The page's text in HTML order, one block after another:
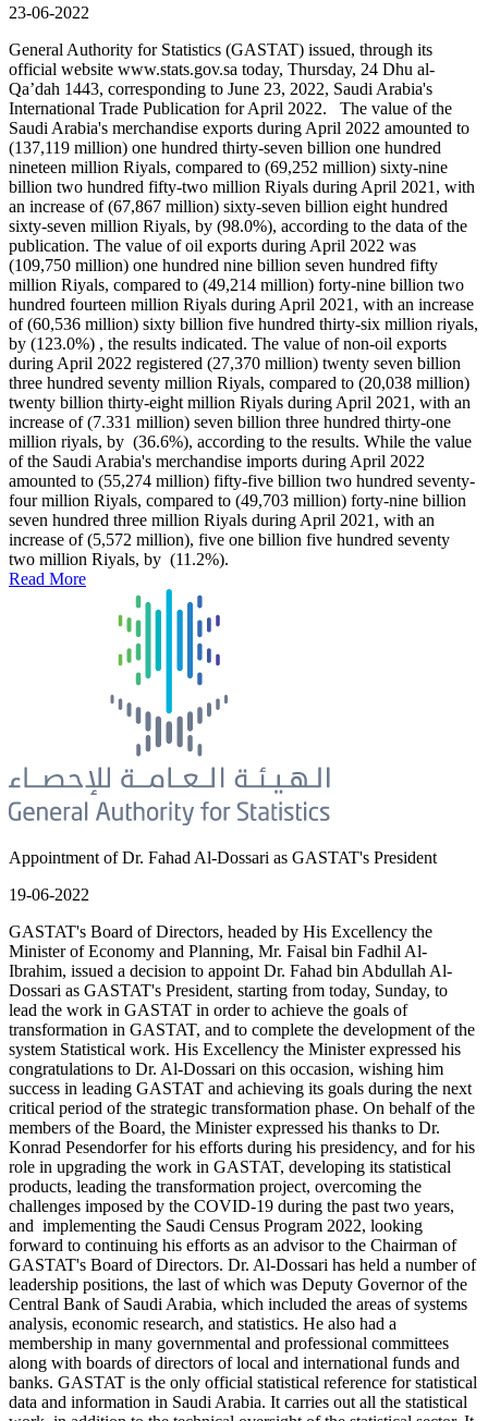
23-06-2022
General Authority for Statistics (GASTAT) issued, through its
official website www.stats.gov.sa today, Thursday, 24 Dhu al-
Qa’dah 1443, corresponding to June 23, 2022, Saudi Arabia's
International Trade Publication for April 2022. The value of the
Saudi Arabia's merchandise exports during April 2022 amounted to
(137,119 million) one hundred thirty-seven billion one hundred
nineteen million Riyals, compared to (69,252 million) sixty-nine
billion two hundred fifty-two million Riyals during April 2021, with
an increase of (67,867 million) sixty-seven billion eight hundred
sixty-seven million Riyals, by (98.0%), according to the data of the
publication. The value of oil exports during April 2022 was
(109,750 million) one hundred nine billion seven hundred fifty
million Riyals, compared to (49,214 million) forty-nine billion two
hundred fourteen million Riyals during April 2021, with an increase
of (60,536 million) sixty billion five hundred thirty-six million riyals,
by (123.0%) , the results indicated. The value of non-oil exports
during April 2022 registered (27,370 million) twenty seven billion
three hundred seventy million Riyals, compared to (20,038 million)
twenty billion thirty-eight million Riyals during April 2021, with an
increase of (7.331 million) seven billion three hundred thirty-one
million riyals, by (36.6%), according to the results. While the value
of the Saudi Arabia's merchandise imports during April 2022
amounted to (55,274 million) fifty-five billion two hundred seventy-
four million Riyals, compared to (49,703 million) forty-nine billion
seven hundred three million Riyals during April 2021, with an
increase of (5,572 million), five one billion five hundred seventy
two million Riyals, by (11.2%).
Read More
Appointment of Dr. Fahad Al-Dossari as GASTAT's President
19-06-2022
GASTAT's Board of Directors, headed by His Excellency the
Minister of Economy and Planning, Mr. Faisal bin Fadhil Al-
Ibrahim, issued a decision to appoint Dr. Fahad bin Abdullah Al-
Dossari as GASTAT's President, starting from today, Sunday, to
lead the work in GASTAT in order to achieve the goals of
transformation in GASTAT, and to complete the development of the
system Statistical work. His Excellency the Minister expressed his
congratulations to Dr. Al-Dossari on this occasion, wishing him
success in leading GASTAT and achieving its goals during the next
critical period of the strategic transformation phase. On behalf of the
members of the Board, the Minister expressed his thanks to Dr.
Konrad Pesendorfer for his efforts during his presidency, and for his
role in upgrading the work in GASTAT, developing its statistical
products, leading the transformation project, overcoming the
challenges imposed by the COVID-19 during the past two years,
and implementing the Saudi Census Program 2022, looking
forward to continuing his efforts as an advisor to the Chairman of
GASTAT's Board of Directors. Dr. Al-Dossari has held a number of
leadership positions, the last of which was Deputy Governor of the
Central Bank of Saudi Arabia, which included the areas of systems
analysis, economic research, and statistics. He also had a
membership in many governmental and professional committees
along with boards of directors of local and international funds and
banks. GASTAT is the only official statistical reference for statistical
data and information in Saudi Arabia. It carries out all the statistical